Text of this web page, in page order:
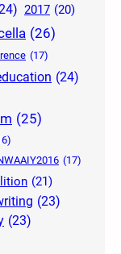
2017 (20)
(26)
(17)
(24)
(25)
(17)
(21)
(23)
(23)